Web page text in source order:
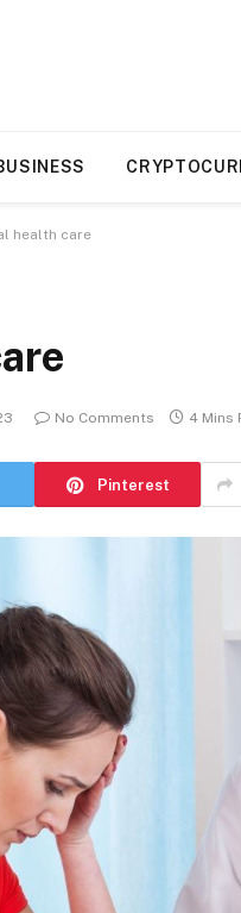
health care
No Comments 4 Mins
Pinterest
submissions
or endorse illegal